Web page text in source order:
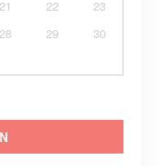
21 22
23
28 29
30